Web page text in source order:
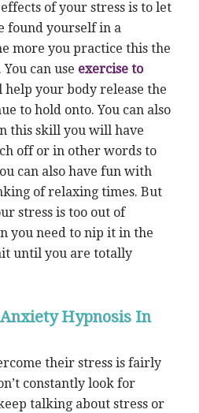
of your stress is to let
found yourself in a
more you practice this the
can use exercise to
your body release the
to hold onto. You can also
this skill you will have
off or in other words to
can also have fun with
of relaxing times. But
stress is too out of
you need to nip it in the
until you are totally
Hypnosis In
their stress is fairly
constantly look for
talking about stress or